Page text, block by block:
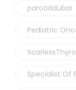
parotiddubai
Pediatric
Specialist Of